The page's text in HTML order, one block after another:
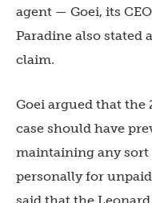
agent — Goei, its
Paradine also stated
claim.
Goei argued that the
case should have
maintaining any
personally for